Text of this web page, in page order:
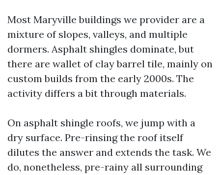
Most Maryville buildings we provider are a
mixture of slopes, valleys, and multiple
dormers. Asphalt shingles dominate, but
there are wallet of clay barrel tile, mainly on
custom builds from the early 2000s. The
activity differs a bit through materials.
On asphalt shingle roofs, we jump with a
dry surface. Pre-rinsing the roof itself
dilutes the answer and extends the task. We
do, nonetheless, pre-rainy all surrounding